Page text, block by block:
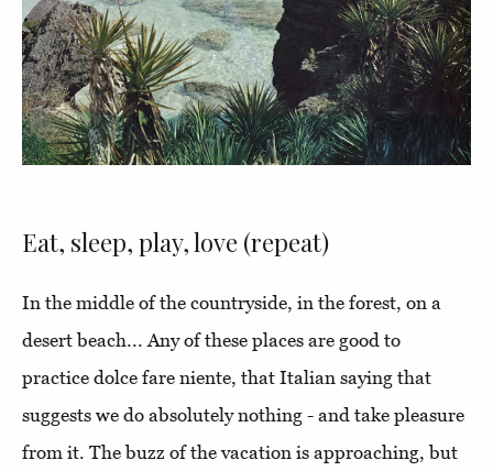
Eat, sleep, play, love (repeat)
In the middle of the countryside, in the forest, on a
desert beach... Any of these places are good to
practice dolce fare niente, that Italian saying that
suggests we do absolutely nothing - and take pleasure
from it. The buzz of the vacation is approaching, but